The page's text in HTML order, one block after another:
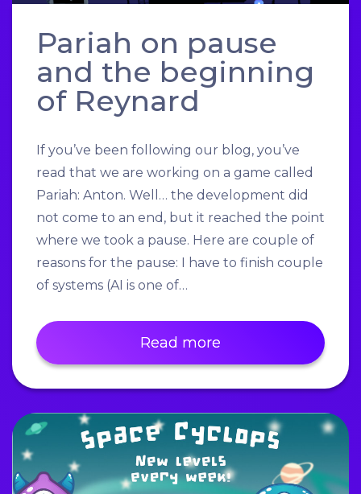
Pariah on pause
and the beginning
of Reynard
If you’ve been following our blog, you’ve
read that we are working on a game called
Pariah: Anton. Well… the development did
not come to an end, but it reached the point
where we took a pause. Here are couple of
reasons for the pause: I have to finish couple
of systems (AI is one of…
Read more